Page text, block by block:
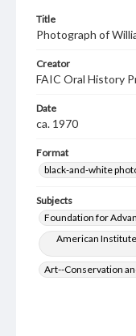
Title
Photograph of
Creator
FAIC Oral History
Date
ca. 1970
Format
black-and-white
Subjects
Foundation for
American
Art--Conservation